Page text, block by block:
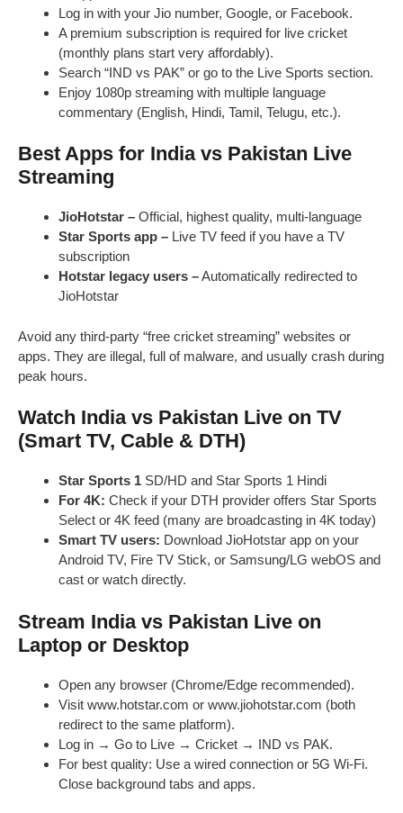
Log in with your Jio number, Google, or Facebook.
A premium subscription is required for live cricket
(monthly plans start very affordably).
Search “IND vs PAK” or go to the Live Sports section.
Enjoy 1080p streaming with multiple language
commentary (English, Hindi, Tamil, Telugu, etc.).
Best Apps for India vs Pakistan Live
Streaming
JioHotstar – Official, highest quality, multi-language
Star Sports app – Live TV feed if you have a TV
subscription
Hotstar legacy users –Automatically redirected to
JioHotstar
Avoid any third-party “free cricket streaming” websites or
apps. They are illegal, full of malware, and usually crash during
peak hours.
Watch India vs Pakistan Live on TV
(Smart TV, Cable & DTH)
Star Sports 1 SD/HD and Star Sports 1 Hindi
For 4K: Check if your DTH provider offers Star Sports
Select or 4K feed (many are broadcasting in 4K today)
Smart TV users: Download JioHotstar app on your
Android TV, Fire TV Stick, or Samsung/LG webOS and
cast or watch directly.
Stream India vs Pakistan Live on
Laptop or Desktop
Open any browser (Chrome/Edge recommended).
Visit www.hotstar.com or www.jiohotstar.com (both
redirect to the same platform).
Log in → Go to Live → Cricket → IND vs PAK.
For best quality: Use a wired connection or 5G Wi-Fi.
Close background tabs and apps.